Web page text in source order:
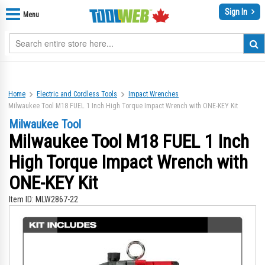
Menu Sign In
Home Electric and Cordless Tools
Impact Wrenches
Milwaukee Tool M18 FUEL 1 Inch High Torque Impact Wrench with ONE-KEY Kit
Milwaukee Tool
Milwaukee Tool M18 FUEL 1 Inch
High Torque Impact Wrench with
ONE-KEY Kit
Item ID: MLW2867-22